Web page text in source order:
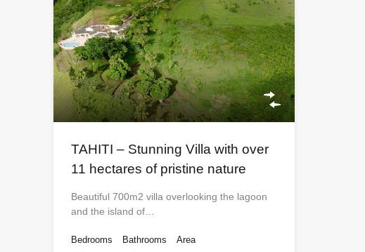
TAHITI – Stunning Villa with over
11 hectares of pristine nature
Beautiful 700m2 villa overlooking the lagoon
and the island of…
Bedrooms
Bathrooms
Area